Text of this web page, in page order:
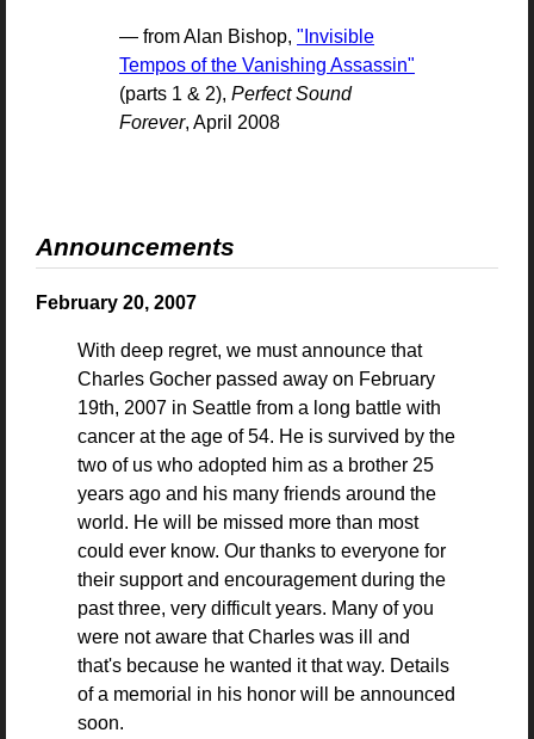
— from Alan Bishop, "Invisible
Tempos of the Vanishing Assassin"
(parts 1 & 2), Perfect Sound
Forever, April 2008
Announcements
February 20, 2007
With deep regret, we must announce that
Charles Gocher passed away on February
19th, 2007 in Seattle from a long battle with
cancer at the age of 54. He is survived by the
two of us who adopted him as a brother 25
years ago and his many friends around the
world. He will be missed more than most
could ever know. Our thanks to everyone for
their support and encouragement during the
past three, very difficult years. Many of you
were not aware that Charles was ill and
that's because he wanted it that way. Details
of a memorial in his honor will be announced
soon.